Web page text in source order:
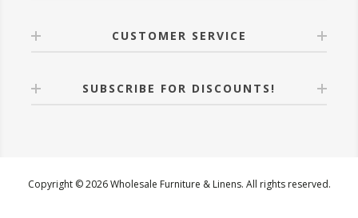
CUSTOMER SERVICE
SUBSCRIBE FOR DISCOUNTS!
Copyright © 2026 Wholesale Furniture & Linens. All rights reserved.